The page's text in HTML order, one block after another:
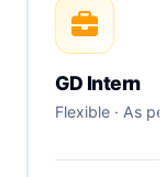
GD Intern
Flexible · As